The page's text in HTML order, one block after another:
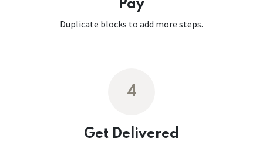
Pay
Duplicate blocks to add more steps.
4
Get Delivered